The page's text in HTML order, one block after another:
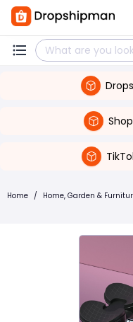
Home / Home, Garden &